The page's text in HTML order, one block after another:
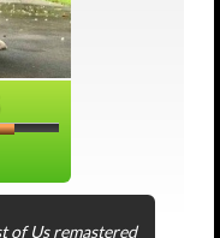
of Us remastered